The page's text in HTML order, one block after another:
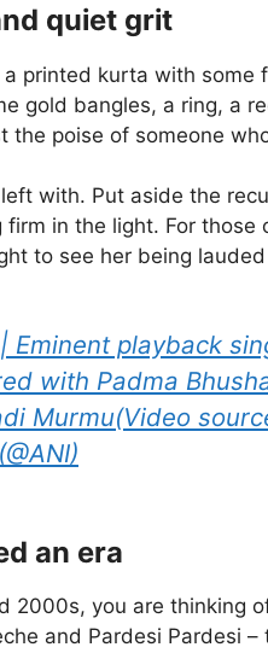
quiet grit
printed kurta with
gold bangles, a ring, a
the poise of someone
with. Put aside the
in the light. For
to see her being
Eminent playback
with Padma
Murmu(Video
an era
2000s, you are thinking
and Pardesi Pardesi